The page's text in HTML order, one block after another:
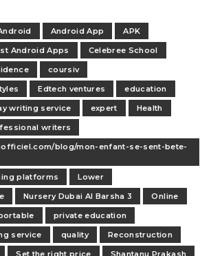
Android App
APK
Android Apps
Celebree School
coursiv
Edtech ventures
education
writing service expert
Health
writers
blog/mon-enfant-se-sent-bete-
platforms
Lower
Nursery Dubai Al Barsha 3
Online
private education
service
quality
Reconstruction
Set the right price
Shantanu Prakash